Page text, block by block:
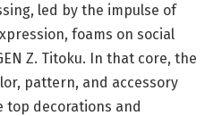
led by the impulse of
foams on social
Z. Titoku. In that core, the
pattern, and accessory
top decorations and